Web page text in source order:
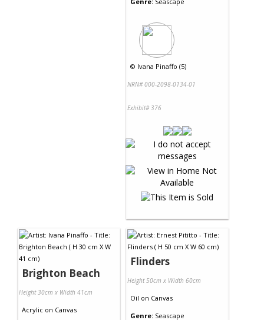
© Ivana Pinaffo (5)
NRN# 000-2098-0134-01
Exhibit# 376
Brighton Beach
Height 30cm x Width 41cm
Acrylic on Canvas
Flinders
Height 50cm x Width 60cm
Oil on Canvas
Genre: Seascape